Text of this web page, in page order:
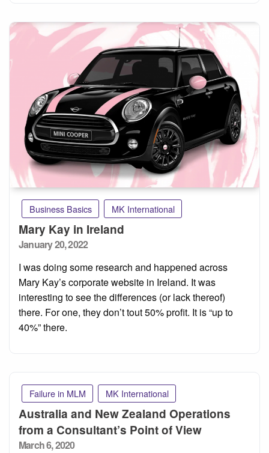
Business Basics MK International
Mary Kay in Ireland
Posted
January 20, 2022
I was doing some research and happened across
Mary Kay’s corporate website in Ireland. It was
interesting to see the differences (or lack thereof)
there. For one, they don’t tout 50% profit. It is “up to
40%” there.
Failure in MLM MK International
Australia and New Zealand Operations
from a Consultant’s Point of View
Posted
March 6, 2020